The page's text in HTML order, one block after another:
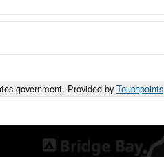
government. Provided by Touchpoints